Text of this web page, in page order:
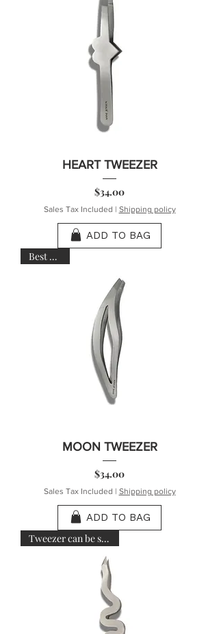
HEART TWEEZER
Price
$34.00
Sales Tax Included | Shipping policy
ADD TO BAG
Best Seller
MOON TWEEZER
Price
$34.00
Sales Tax Included | Shipping policy
ADD TO BAG
Tweezer can be sanitized